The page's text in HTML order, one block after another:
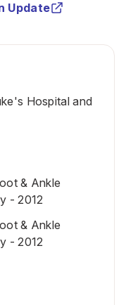
Update
Hospital and
& Ankle
- 2012
& Ankle
- 2012